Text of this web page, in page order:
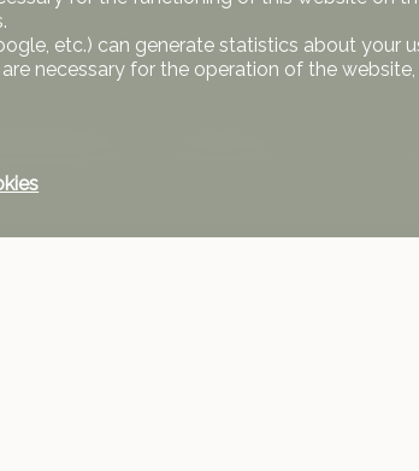
spaces are mandatory (45’000 CHF/
etc.) can generate statistics about your
necessary for the operation of the